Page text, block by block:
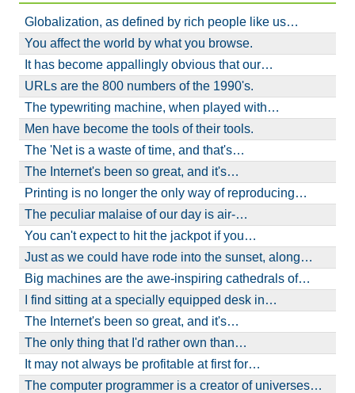
Globalization, as defined by rich people like us…
You affect the world by what you browse.
It has become appallingly obvious that our…
URLs are the 800 numbers of the 1990's.
The typewriting machine, when played with…
Men have become the tools of their tools.
The 'Net is a waste of time, and that's…
The Internet's been so great, and it's…
Printing is no longer the only way of reproducing…
The peculiar malaise of our day is air-…
You can't expect to hit the jackpot if you…
Just as we could have rode into the sunset, along…
Big machines are the awe-inspiring cathedrals of…
I find sitting at a specially equipped desk in…
The Internet's been so great, and it's…
The only thing that I'd rather own than…
It may not always be profitable at first for…
The computer programmer is a creator of universes…